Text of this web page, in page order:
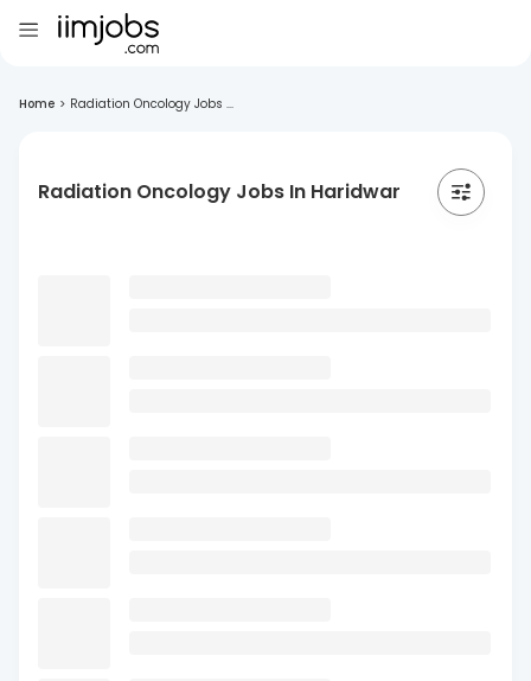
Home > Radiation Oncology Jobs ...
Radiation Oncology Jobs In Haridwar